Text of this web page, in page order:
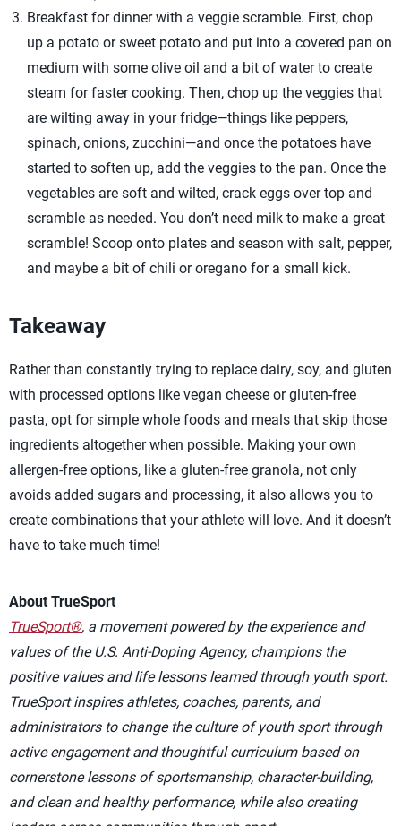
Breakfast for dinner with a veggie scramble. First, chop
up a potato or sweet potato and put into a covered pan on
medium with some olive oil and a bit of water to create
steam for faster cooking. Then, chop up the veggies that
are wilting away in your fridge—things like peppers,
spinach, onions, zucchini—and once the potatoes have
started to soften up, add the veggies to the pan. Once the
vegetables are soft and wilted, crack eggs over top and
scramble as needed. You don’t need milk to make a great
scramble! Scoop onto plates and season with salt, pepper,
and maybe a bit of chili or oregano for a small kick.
Takeaway
Rather than constantly trying to replace dairy, soy, and gluten
with processed options like vegan cheese or gluten-free
pasta, opt for simple whole foods and meals that skip those
ingredients altogether when possible. Making your own
allergen-free options, like a gluten-free granola, not only
avoids added sugars and processing, it also allows you to
create combinations that your athlete will love. And it doesn’t
have to take much time!
About TrueSport
TrueSport®, a movement powered by the experience and
values of the U.S. Anti-Doping Agency, champions the
positive values and life lessons learned through youth sport.
TrueSport inspires athletes, coaches, parents, and
administrators to change the culture of youth sport through
active engagement and thoughtful curriculum based on
cornerstone lessons of sportsmanship, character-building,
and clean and healthy performance, while also creating